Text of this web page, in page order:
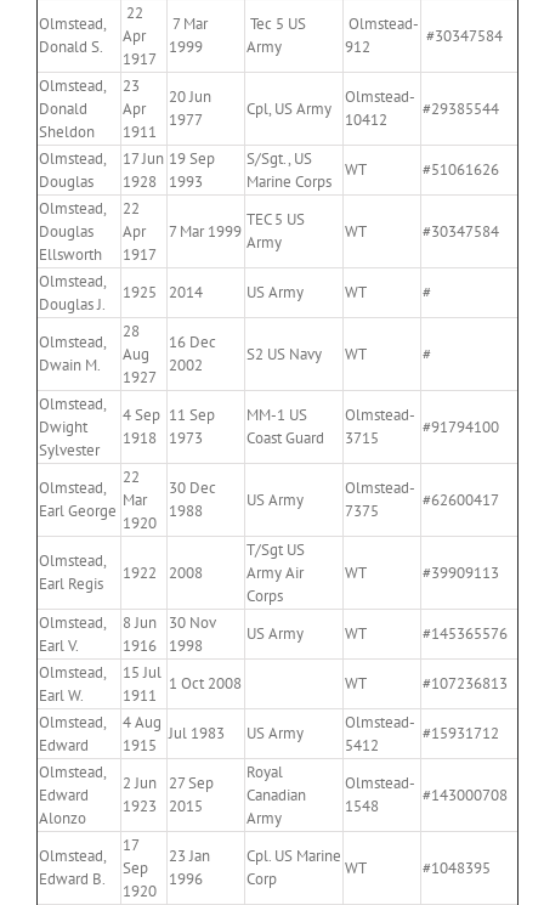
Olmstead,
Donald S.
22
Apr
1917
7 Mar
1999
Tec 5 US
Army
Olmstead-
912
#30347584
Olmstead,
Donald
Sheldon
23
Apr
1911
20 Jun
1977
Cpl, US Army
Olmstead-
10412
#29385544
Olmstead,
Douglas
17 Jun
1928
19 Sep
1993
S/Sgt., US
Marine Corps
WT
#51061626
Olmstead,
Douglas
Ellsworth
22
Apr
1917
7 Mar 1999
TEC 5 US
Army
WT #30347584
Olmstead,
Douglas J.
1925 2014 US Army WT #
Olmstead,
Dwain M.
28
Aug
1927
16 Dec
2002
S2 US Navy WT #
Olmstead,
Dwight
Sylvester
4 Sep
1918
11 Sep
1973
MM-1 US
Coast Guard
Olmstead-
3715
#91794100
Olmstead,
Earl George
22
Mar
1920
30 Dec
1988
US Army
Olmstead-
7375
#62600417
Olmstead,
Earl Regis
1922 2008
T/Sgt US
Army Air
Corps
WT #39909113
Olmstead,
Earl V.
8 Jun
1916
30 Nov
1998
US Army WT
#145365576
Olmstead,
Earl W.
15 Jul
1911
1 Oct 2008 WT
#107236813
Olmstead,
Edward
4 Aug
1915
Jul 1983 US Army
Olmstead-
5412
#15931712
Olmstead,
Edward
Alonzo
2 Jun
1923
27 Sep
2015
Royal
Canadian
Army
Olmstead-
1548
#143000708
Olmstead,
Edward B.
17
Sep
1920
23 Jan
1996
Cpl. US Marine
Corp
WT #1048395